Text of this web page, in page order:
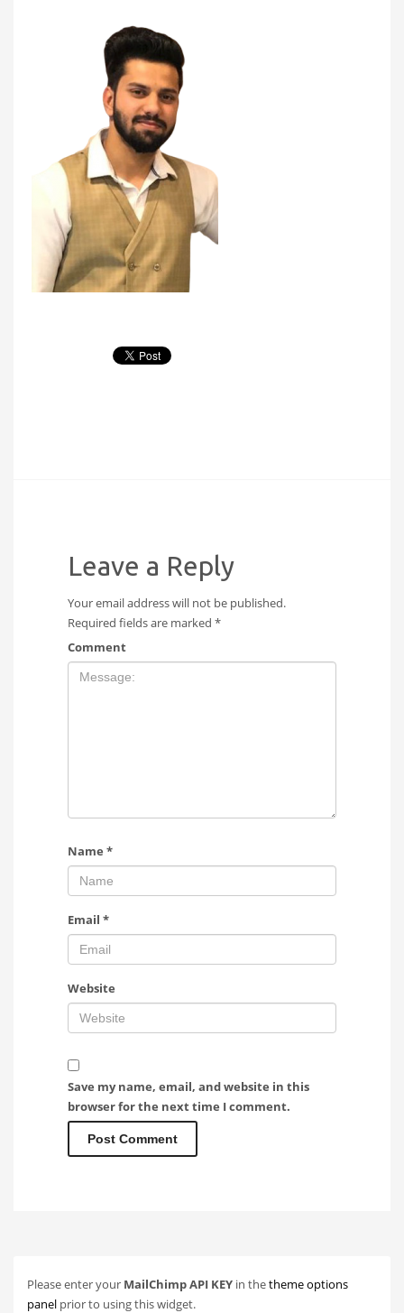
Leave a Reply
Your email address will not be published.
Required fields are marked *
Comment
Name *
Email *
Website
Save my name, email, and website in this
browser for the next time I comment.
Please enter your MailChimp API KEY in thetheme options
panel prior to using this widget.